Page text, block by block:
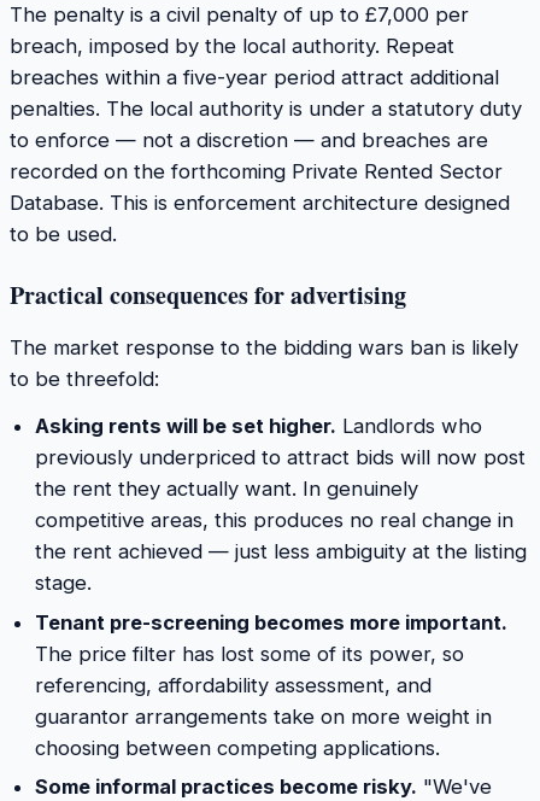
The penalty is a civil penalty of up to £7,000 per
breach, imposed by the local authority. Repeat
breaches within a five-year period attract additional
penalties. The local authority is under a statutory duty
to enforce — not a discretion — and breaches are
recorded on the forthcoming Private Rented Sector
Database. This is enforcement architecture designed
to be used.
Practical consequences for advertising
The market response to the bidding wars ban is likely
to be threefold:
Asking rents will be set higher. Landlords who
previously underpriced to attract bids will now post
the rent they actually want. In genuinely
competitive areas, this produces no real change in
the rent achieved — just less ambiguity at the listing
stage.
Tenant pre-screening becomes more important.
The price filter has lost some of its power, so
referencing, affordability assessment, and
guarantor arrangements take on more weight in
choosing between competing applications.
Some informal practices become risky. "We've